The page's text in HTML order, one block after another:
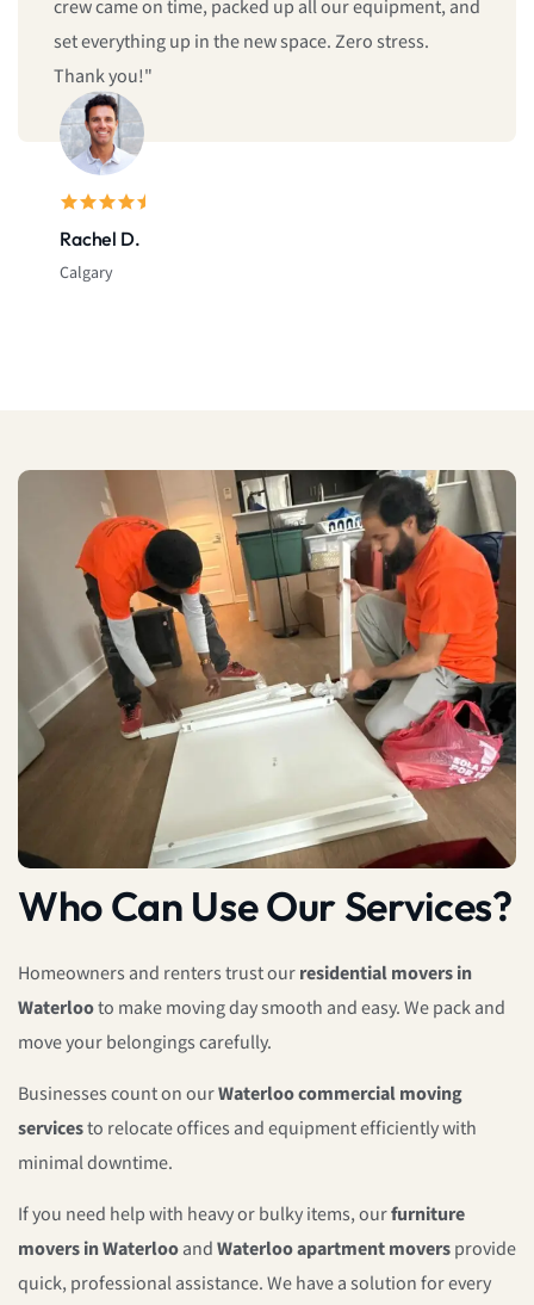
Rachel D.
Calgary
crew came on time, packed up all our equipment, and
set everything up in the new space. Zero stress.
Thank you!"
Who Can Use Our Services?
Homeowners and renters trust ourresidential movers in
Waterlooto make moving day smooth and easy. We pack and
move your belongings carefully.
Businesses count on ourWaterloo commercial moving
servicesto relocate offices and equipment efficiently with
minimal downtime.
If you need help with heavy or bulky items, ourfurniture
movers in WaterlooandWaterloo apartment moversprovide
quick, professional assistance. We have a solution for every